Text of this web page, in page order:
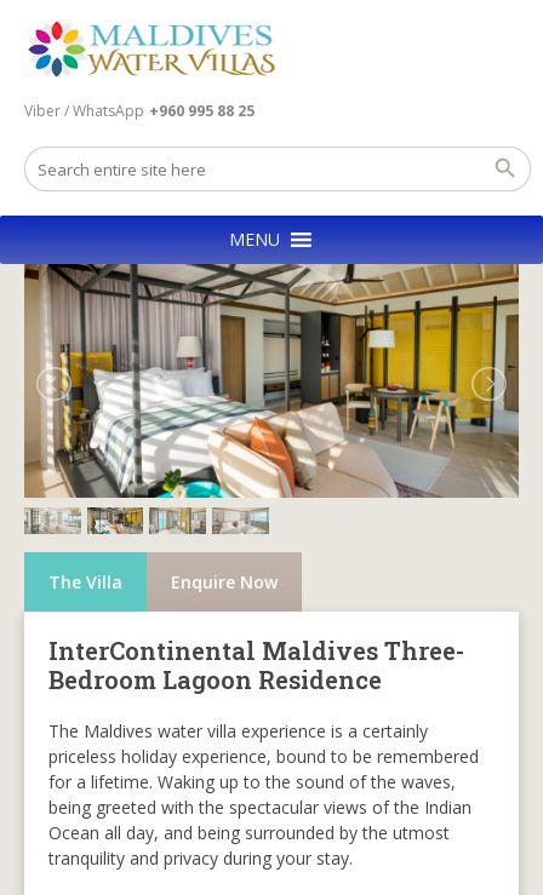
Viber / WhatsApp +960 995 88 25
MENU
The Villa Enquire Now
InterContinental Maldives Three-
Bedroom Lagoon Residence
The Maldives water villa experience is a certainly
priceless holiday experience, bound to be remembered
for a lifetime. Waking up to the sound of the waves,
being greeted with the spectacular views of the Indian
Ocean all day, and being surrounded by the utmost
tranquility and privacy during your stay.